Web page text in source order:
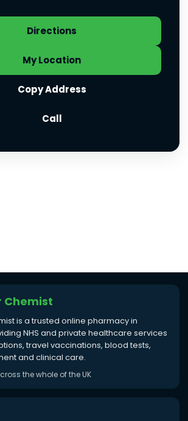
Directions
My Location
Copy Address
Call
Chemist
is a trusted online pharmacy in
NHS and private healthcare services
travel vaccinations, blood tests,
and clinical care.
the whole of the UK